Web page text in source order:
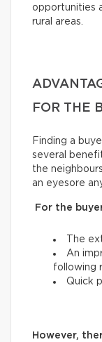
opportunities
rural areas.
FOR THE
Finding a
several
the
an eyesore
For the
The
An
following
Quick
However,